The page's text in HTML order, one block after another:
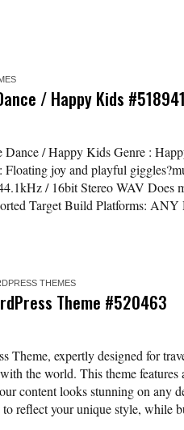
/ Happy Kids #518941
/ Happy Kids Genre :
joy and playful
/ 16bit Stereo WAV Does
Target Build Platforms:
THEMES
Theme #520463
Theme, expertly designed for
the world. This theme
content looks stunning on any
reflect your unique style, while